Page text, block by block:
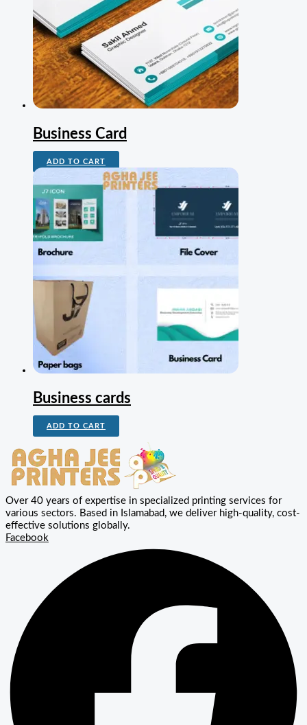
Business Card
ADD TO CART
Business cards
ADD TO CART
Over 40 years of expertise in specialized printing services for
various sectors. Based in Islamabad, we deliver high-quality, cost-
effective solutions globally.
Facebook